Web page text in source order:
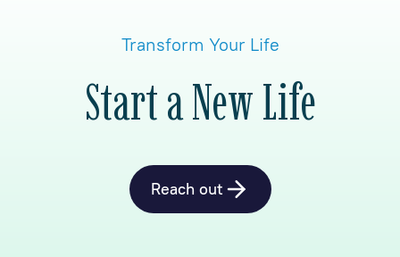
Transform Your Life
Start a New Life
Reach out